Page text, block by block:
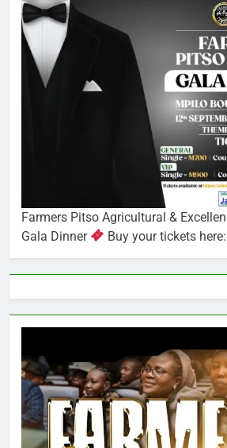
Farmers Pitso Agricultural &
Gala Dinner
Buy your tickets